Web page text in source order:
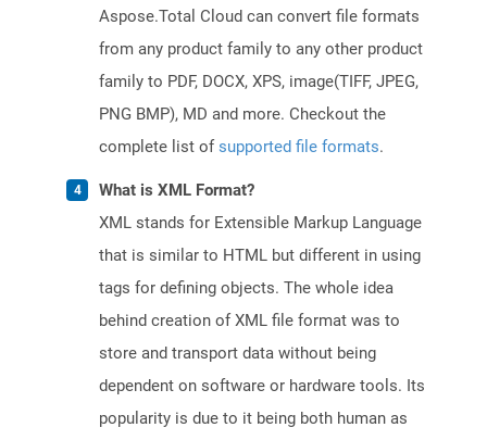
Aspose.Total Cloud can convert file formats
from any product family to any other product
family to PDF, DOCX, XPS, image(TIFF, JPEG,
PNG BMP), MD and more. Checkout the
complete list ofsupported file formats.
What is XML Format?
XML stands for Extensible Markup Language
that is similar to HTML but different in using
tags for defining objects. The whole idea
behind creation of XML file format was to
store and transport data without being
dependent on software or hardware tools. Its
popularity is due to it being both human as